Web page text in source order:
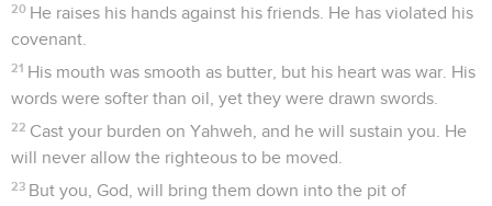
20 He raises his hands against his friends. He has violated his
covenant.
21 His mouth was smooth as butter, but his heart was war. His
words were softer than oil, yet they were drawn swords.
22 Cast your burden on Yahweh, and he will sustain you. He
will never allow the righteous to be moved.
23 But you, God, will bring them down into the pit of